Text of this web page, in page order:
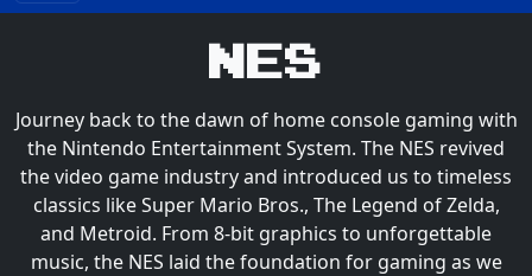
NES
Journey back to the dawn of home console gaming with
the Nintendo Entertainment System. The NES revived
the video game industry and introduced us to timeless
classics like Super Mario Bros., The Legend of Zelda,
and Metroid. From 8-bit graphics to unforgettable
music, the NES laid the foundation for gaming as we